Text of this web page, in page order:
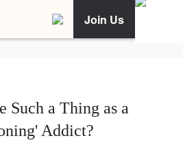
Join Us
Such a Thing as a
Addict?